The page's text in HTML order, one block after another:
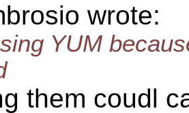
wrote:
YUM
them coudl